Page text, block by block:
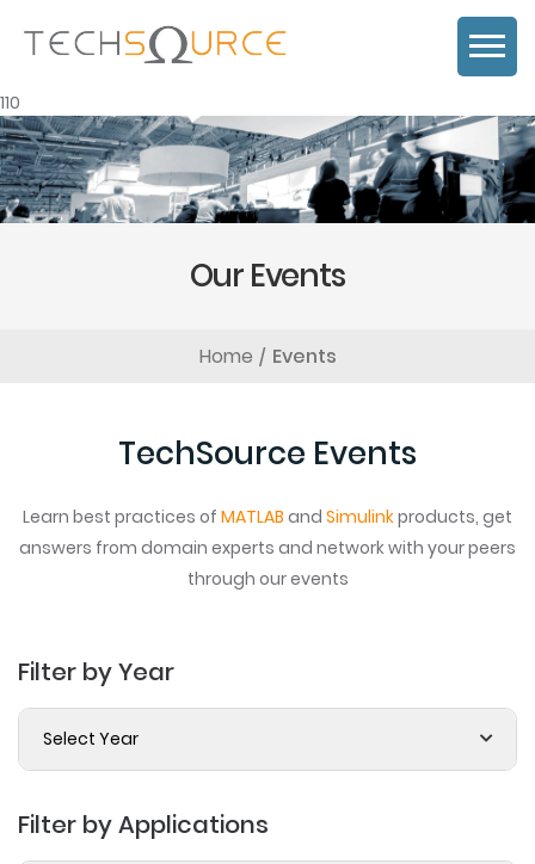
110
Our Events
Home Events
TechSource Events
Learn best practices of MATLAB and Simulinkproducts, get
answers from domain experts and network with your peers
through our events
Filter by Year
Select Year
Filter by Applications